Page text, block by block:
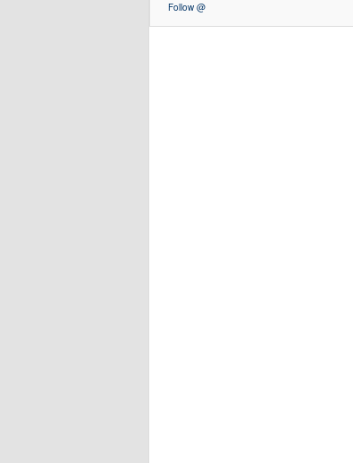
Follow @